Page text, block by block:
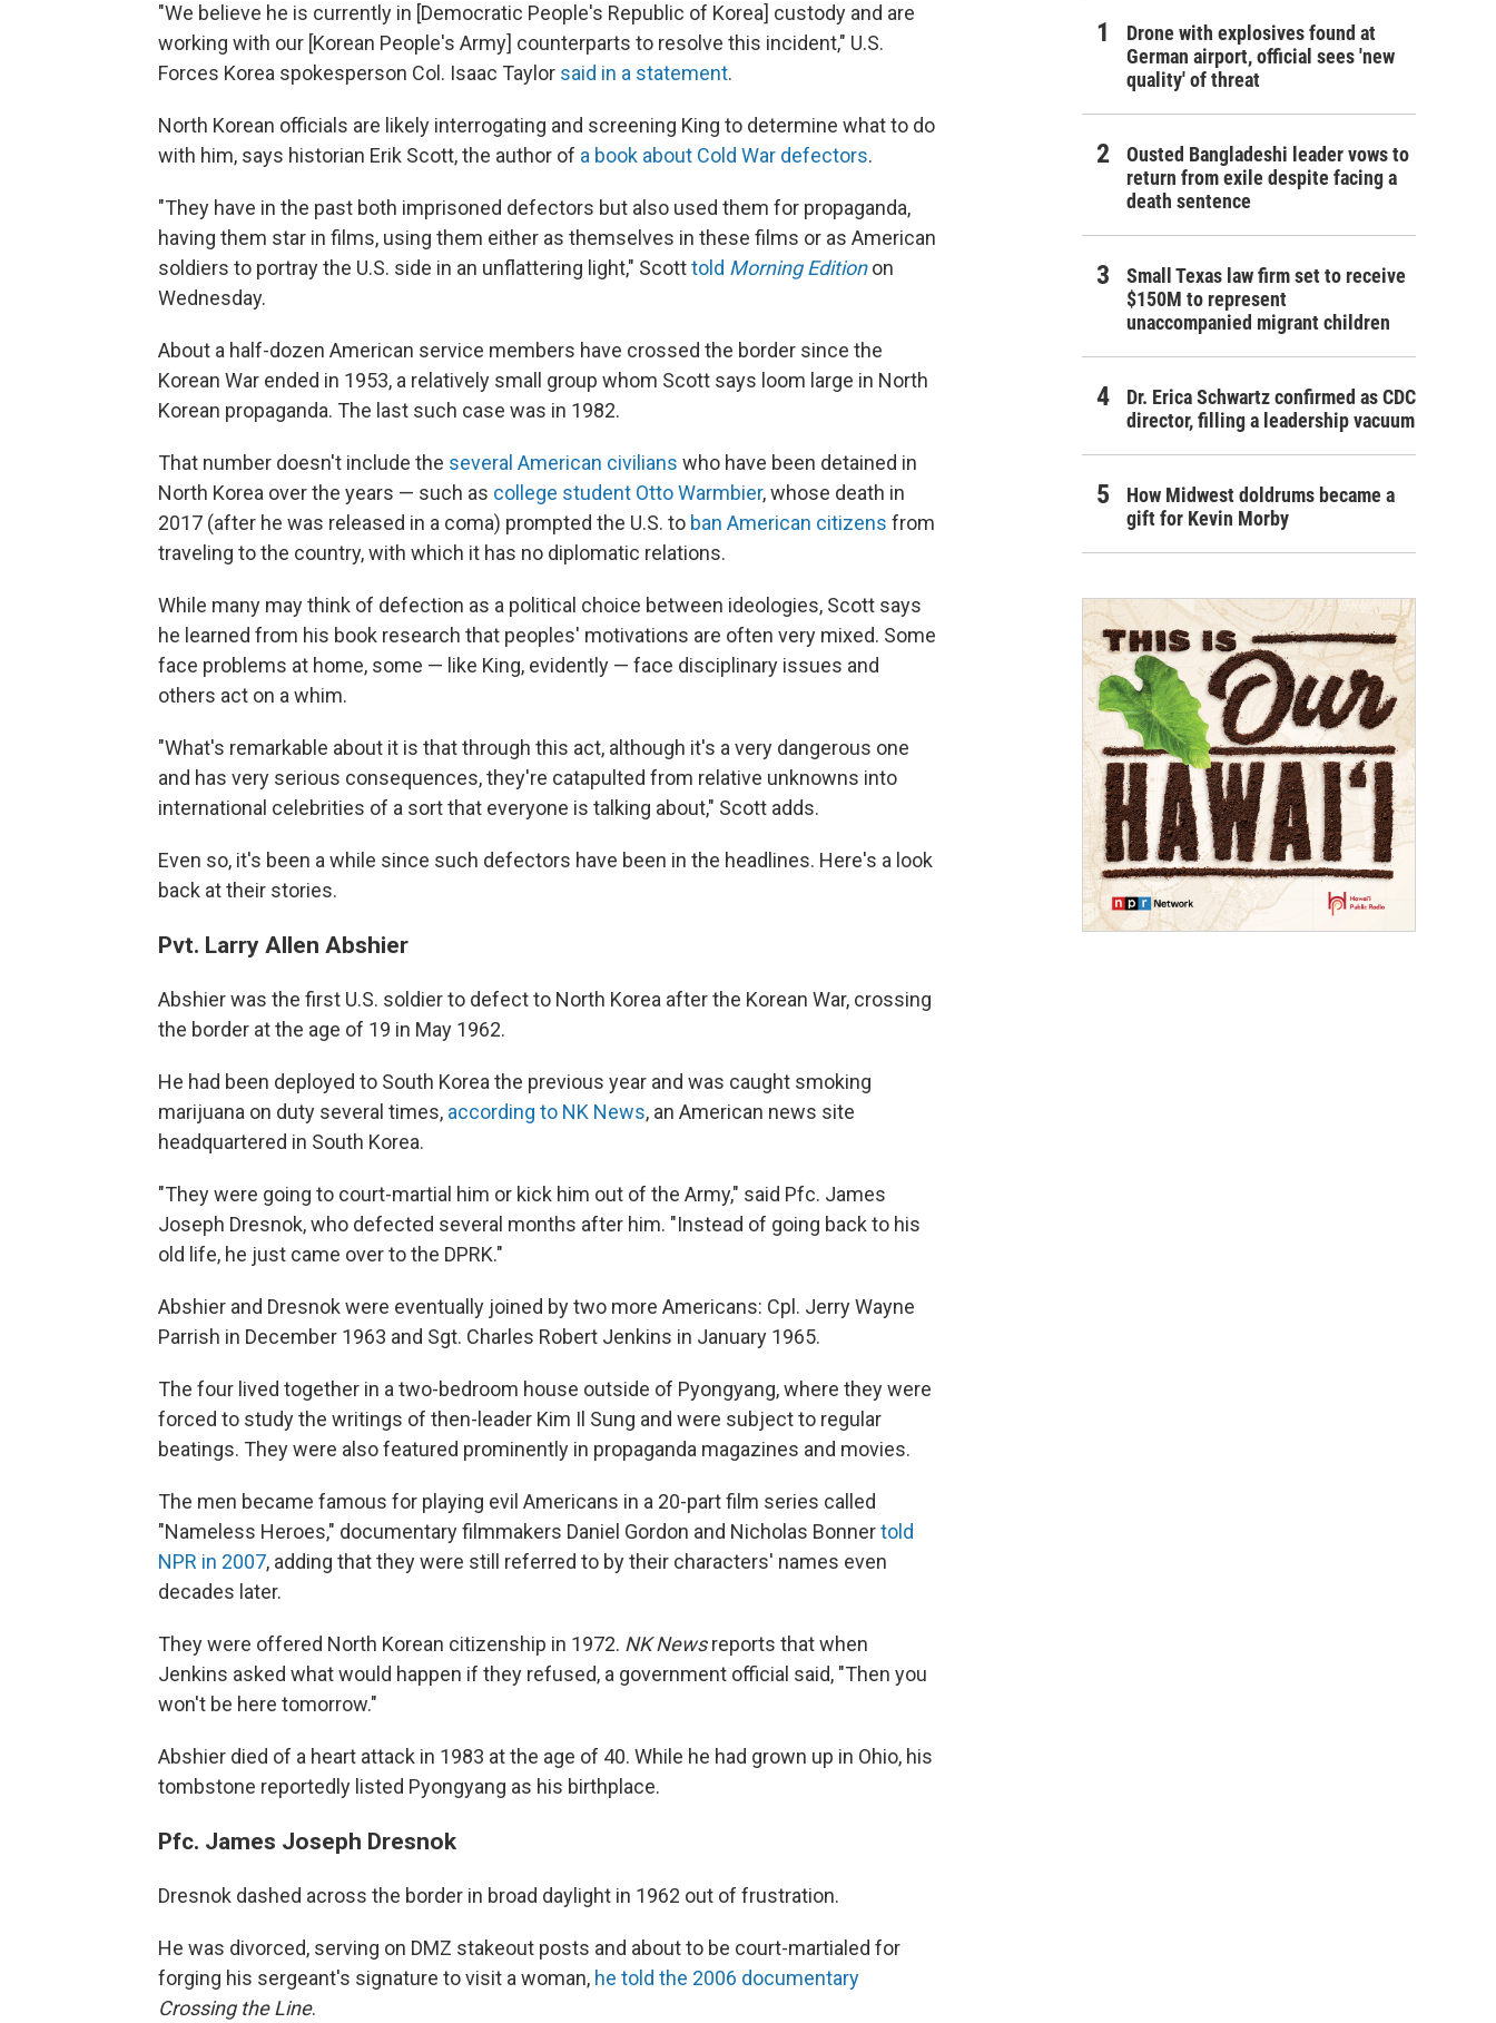
"We believe he is currently in [Democratic People's Republic of Korea] custody and are
working with our [Korean People's Army] counterparts to resolve this incident," U.S.
Forces Korea spokesperson Col. Isaac Taylor said in a statement.
North Korean officials are likely interrogating and screening King to determine what to do
with him, says historian Erik Scott, the author of a book about Cold War defectors.
"They have in the past both imprisoned defectors but also used them for propaganda,
having them star in films, using them either as themselves in these films or as American
soldiers to portray the U.S. side in an unflattering light," Scotttold Morning Edition on
Wednesday.
About a half-dozen American service members have crossed the border since the
Korean War ended in 1953, a relatively small group whom Scott says loom large in North
Korean propaganda. The last such case was in 1982.
That number doesn't include the several American civilians who have been detained in
North Korea over the years — such as college student Otto Warmbier, whose death in
2017 (after he was released in a coma) prompted the U.S. to ban American citizens from
traveling to the country, with which it has no diplomatic relations.
While many may think of defection as a political choice between ideologies, Scott says
he learned from his book research that peoples' motivations are often very mixed. Some
face problems at home, some — like King, evidently — face disciplinary issues and
others act on a whim.
"What's remarkable about it is that through this act, although it's a very dangerous one
and has very serious consequences, they're catapulted from relative unknowns into
international celebrities of a sort that everyone is talking about," Scott adds.
Even so, it's been a while since such defectors have been in the headlines. Here's a look
back at their stories.
Pvt. Larry Allen Abshier
Abshier was the first U.S. soldier to defect to North Korea after the Korean War, crossing
the border at the age of 19 in May 1962.
He had been deployed to South Korea the previous year and was caught smoking
marijuana on duty several times, according to NK News, an American news site
headquartered in South Korea.
"They were going to court-martial him or kick him out of the Army," said Pfc. James
Joseph Dresnok, who defected several months after him. "Instead of going back to his
old life, he just came over to the DPRK."
Abshier and Dresnok were eventually joined by two more Americans: Cpl. Jerry Wayne
Parrish in December 1963 and Sgt. Charles Robert Jenkins in January 1965.
The four lived together in a two-bedroom house outside of Pyongyang, where they were
forced to study the writings of then-leader Kim Il Sung and were subject to regular
beatings. They were also featured prominently in propaganda magazines and movies.
The men became famous for playing evil Americans in a 20-part film series called
"Nameless Heroes," documentary filmmakers Daniel Gordon and Nicholas Bonnertold
NPR in 2007, adding that they were still referred to by their characters' names even
decades later.
They were offered North Korean citizenship in 1972. NK Newsreports that when
Jenkins asked what would happen if they refused, a government official said, "Then you
won't be here tomorrow."
Abshier died of a heart attack in 1983 at the age of 40. While he had grown up in Ohio, his
tombstone reportedly listed Pyongyang as his birthplace.
Pfc. James Joseph Dresnok
Dresnok dashed across the border in broad daylight in 1962 out of frustration.
He was divorced, serving on DMZ stakeout posts and about to be court-martialed for
forging his sergeant's signature to visit a woman, he told the 2006 documentary
Crossing the Line.
Drone with explosives found at
German airport, official sees 'new
quality' of threat
Ousted Bangladeshi leader vows to
return from exile despite facing a
death sentence
Small Texas law firm set to receive
$150M to represent
unaccompanied migrant children
Dr. Erica Schwartz confirmed as CDC
director, filling a leadership vacuum
How Midwest doldrums became a
gift for Kevin Morby